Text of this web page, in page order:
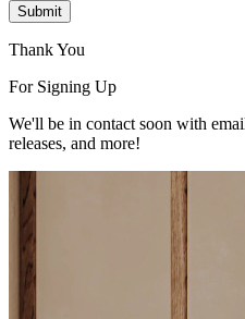
Submit
Thank You
For Signing Up
We'll be in contact soon with
releases, and more!